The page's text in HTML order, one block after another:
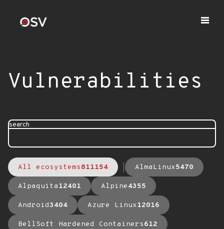
Vulnerabilities
search
All ecosystems811154 AlmaLinux5470
Alpaquita12401 Alpine4355
Android3404 Azure Linux12016
BellSoft Hardened Containers612